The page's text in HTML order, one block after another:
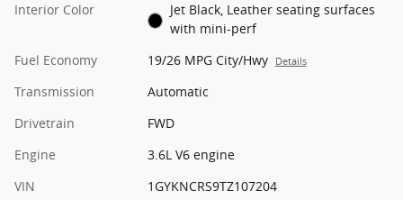
Interior Color
Jet Black, Leather seating surfaces
with mini-perf
Fuel Economy
19/26 MPG City/Hwy Details
Transmission
Automatic
Drivetrain
FWD
Engine
3.6L V6 engine
VIN
1GYKNCRS9TZ107204